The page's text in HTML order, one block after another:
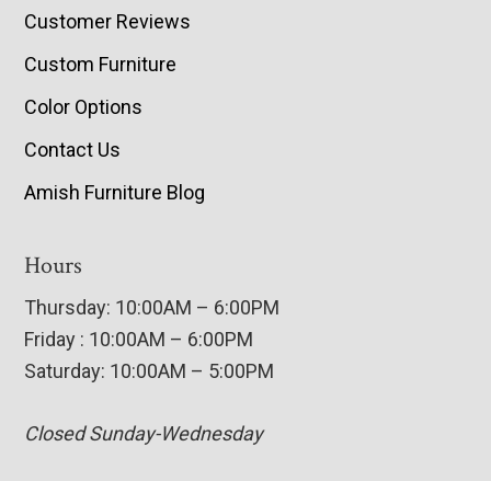
Customer Reviews
Custom Furniture
Color Options
Contact Us
Amish Furniture Blog
Hours
Thursday: 10:00AM – 6:00PM
Friday : 10:00AM – 6:00PM
Saturday: 10:00AM – 5:00PM
Closed Sunday-Wednesday